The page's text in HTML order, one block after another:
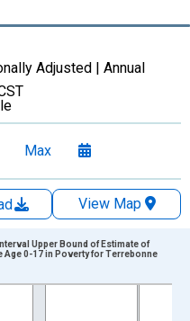
Adjusted | Annual
Max
View Map
Upper Bound of Estimate of
Age 0-17 in Poverty for Terrebonne